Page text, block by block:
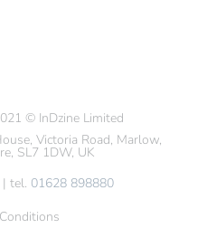
© InDzine Limited
Victoria Road, Marlow,
SL7 1DW, UK
| tel. 01628 898880